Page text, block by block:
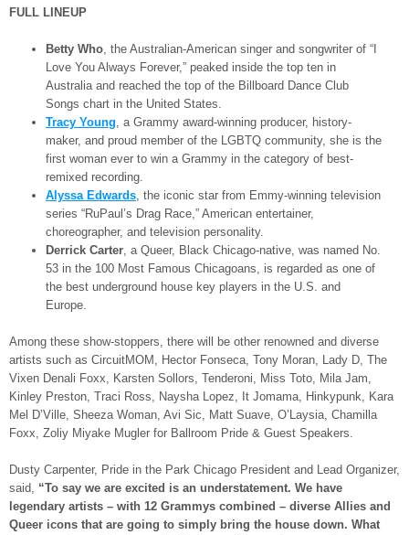
FULL LINEUP
Betty Who, the Australian-American singer and songwriter of “I
Love You Always Forever,” peaked inside the top ten in
Australia and reached the top of the Billboard Dance Club
Songs chart in the United States.
Tracy Young, a Grammy award-winning producer, history-
maker, and proud member of the LGBTQ community, she is the
first woman ever to win a Grammy in the category of best-
remixed recording.
Alyssa Edwards, the iconic star from Emmy-winning television
series “RuPaul’s Drag Race,” American entertainer,
choreographer, and television personality.
Derrick Carter, a Queer, Black Chicago-native, was named No.
53 in the 100 Most Famous Chicagoans, is regarded as one of
the best underground house key players in the U.S. and
Europe.
Among these show-stoppers, there will be other renowned and diverse
artists such as CircuitMOM, Hector Fonseca, Tony Moran, Lady D, The
Vixen Denali Foxx, Karsten Sollors, Tenderoni, Miss Toto, Mila Jam,
Kinley Preston, Traci Ross, Naysha Lopez, It Jomama, Hinkypunk, Kara
Mel D’Ville, Sheeza Woman, Avi Sic, Matt Suave, O’Laysia, Chamilla
Foxx, Zoliy Miyake Mugler for Ballroom Pride & Guest Speakers.
Dusty Carpenter, Pride in the Park Chicago President and Lead Organizer,
said, “To say we are excited is an understatement. We have
legendary artists – with 12 Grammys combined – diverse Allies and
Queer icons that are going to simply bring the house down. What